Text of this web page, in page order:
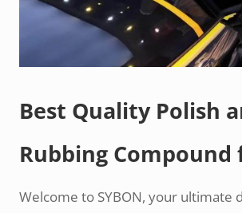
Best Quality Polish
Rubbing Compound
Welcome to SYBON, your ultimate